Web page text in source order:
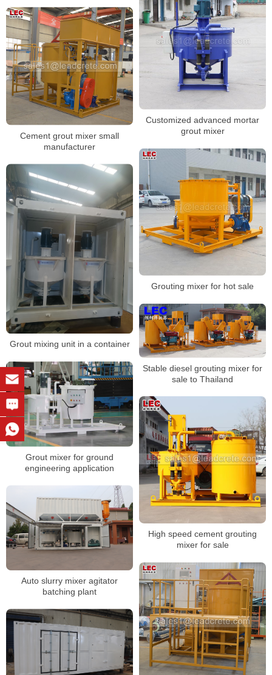
Customized advanced mortar
grout mixer
Cement grout mixer small
manufacturer
Grouting mixer for hot sale
Grout mixing unit in a container
Stable diesel grouting mixer for
sale to Thailand
Grout mixer for ground
engineering application
High speed cement grouting
mixer for sale
Auto slurry mixer agitator
batching plant